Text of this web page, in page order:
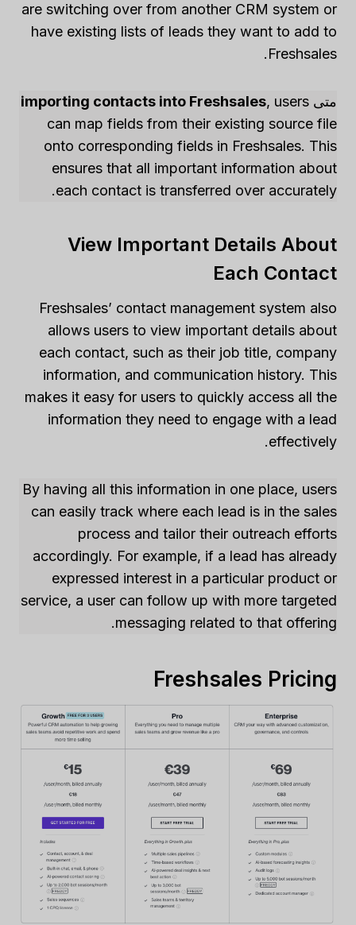
are switching over from another CRM system or
have existing lists of leads they want to add to
Freshsales.
متى importing contacts into Freshsales, users
can map fields from their existing source file
onto corresponding fields in Freshsales. This
ensures that all important information about
each contact is transferred over accurately.
View Important Details About
Each Contact
Freshsales’ contact management system also
allows users to view important details about
each contact, such as their job title, company
information, and communication history. This
makes it easy for users to quickly access all the
information they need to engage with a lead
effectively.
By having all this information in one place, users
can easily track where each lead is in the sales
process and tailor their outreach efforts
accordingly. For example, if a lead has already
expressed interest in a particular product or
service, a user can follow up with more targeted
messaging related to that offering.
Freshsales Pricing